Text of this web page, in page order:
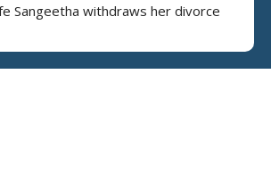
Sangeetha withdraws her divorce